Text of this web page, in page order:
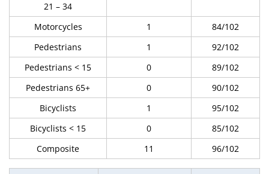
21 – 34
Motorcycles 1
84/102
Pedestrians
1
92/102
Pedestrians < 15
0
89/102
Pedestrians 65+
0
90/102
Bicyclists
1
95/102
Bicyclists < 15
0
85/102
Composite
11 96/102